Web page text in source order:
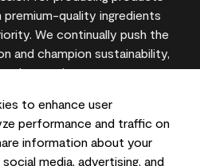
to enhance user
performance and traffic on
information about your
media, advertising, and
quality ingredients
We continually push the
and champion sustainability,
expertise you can trust.
representations may